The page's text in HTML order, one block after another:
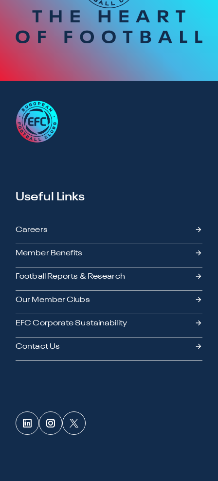
Useful Links
Careers
Member Benefits
Football Reports & Research
Our Member Clubs
EFC Corporate Sustainability
Contact Us